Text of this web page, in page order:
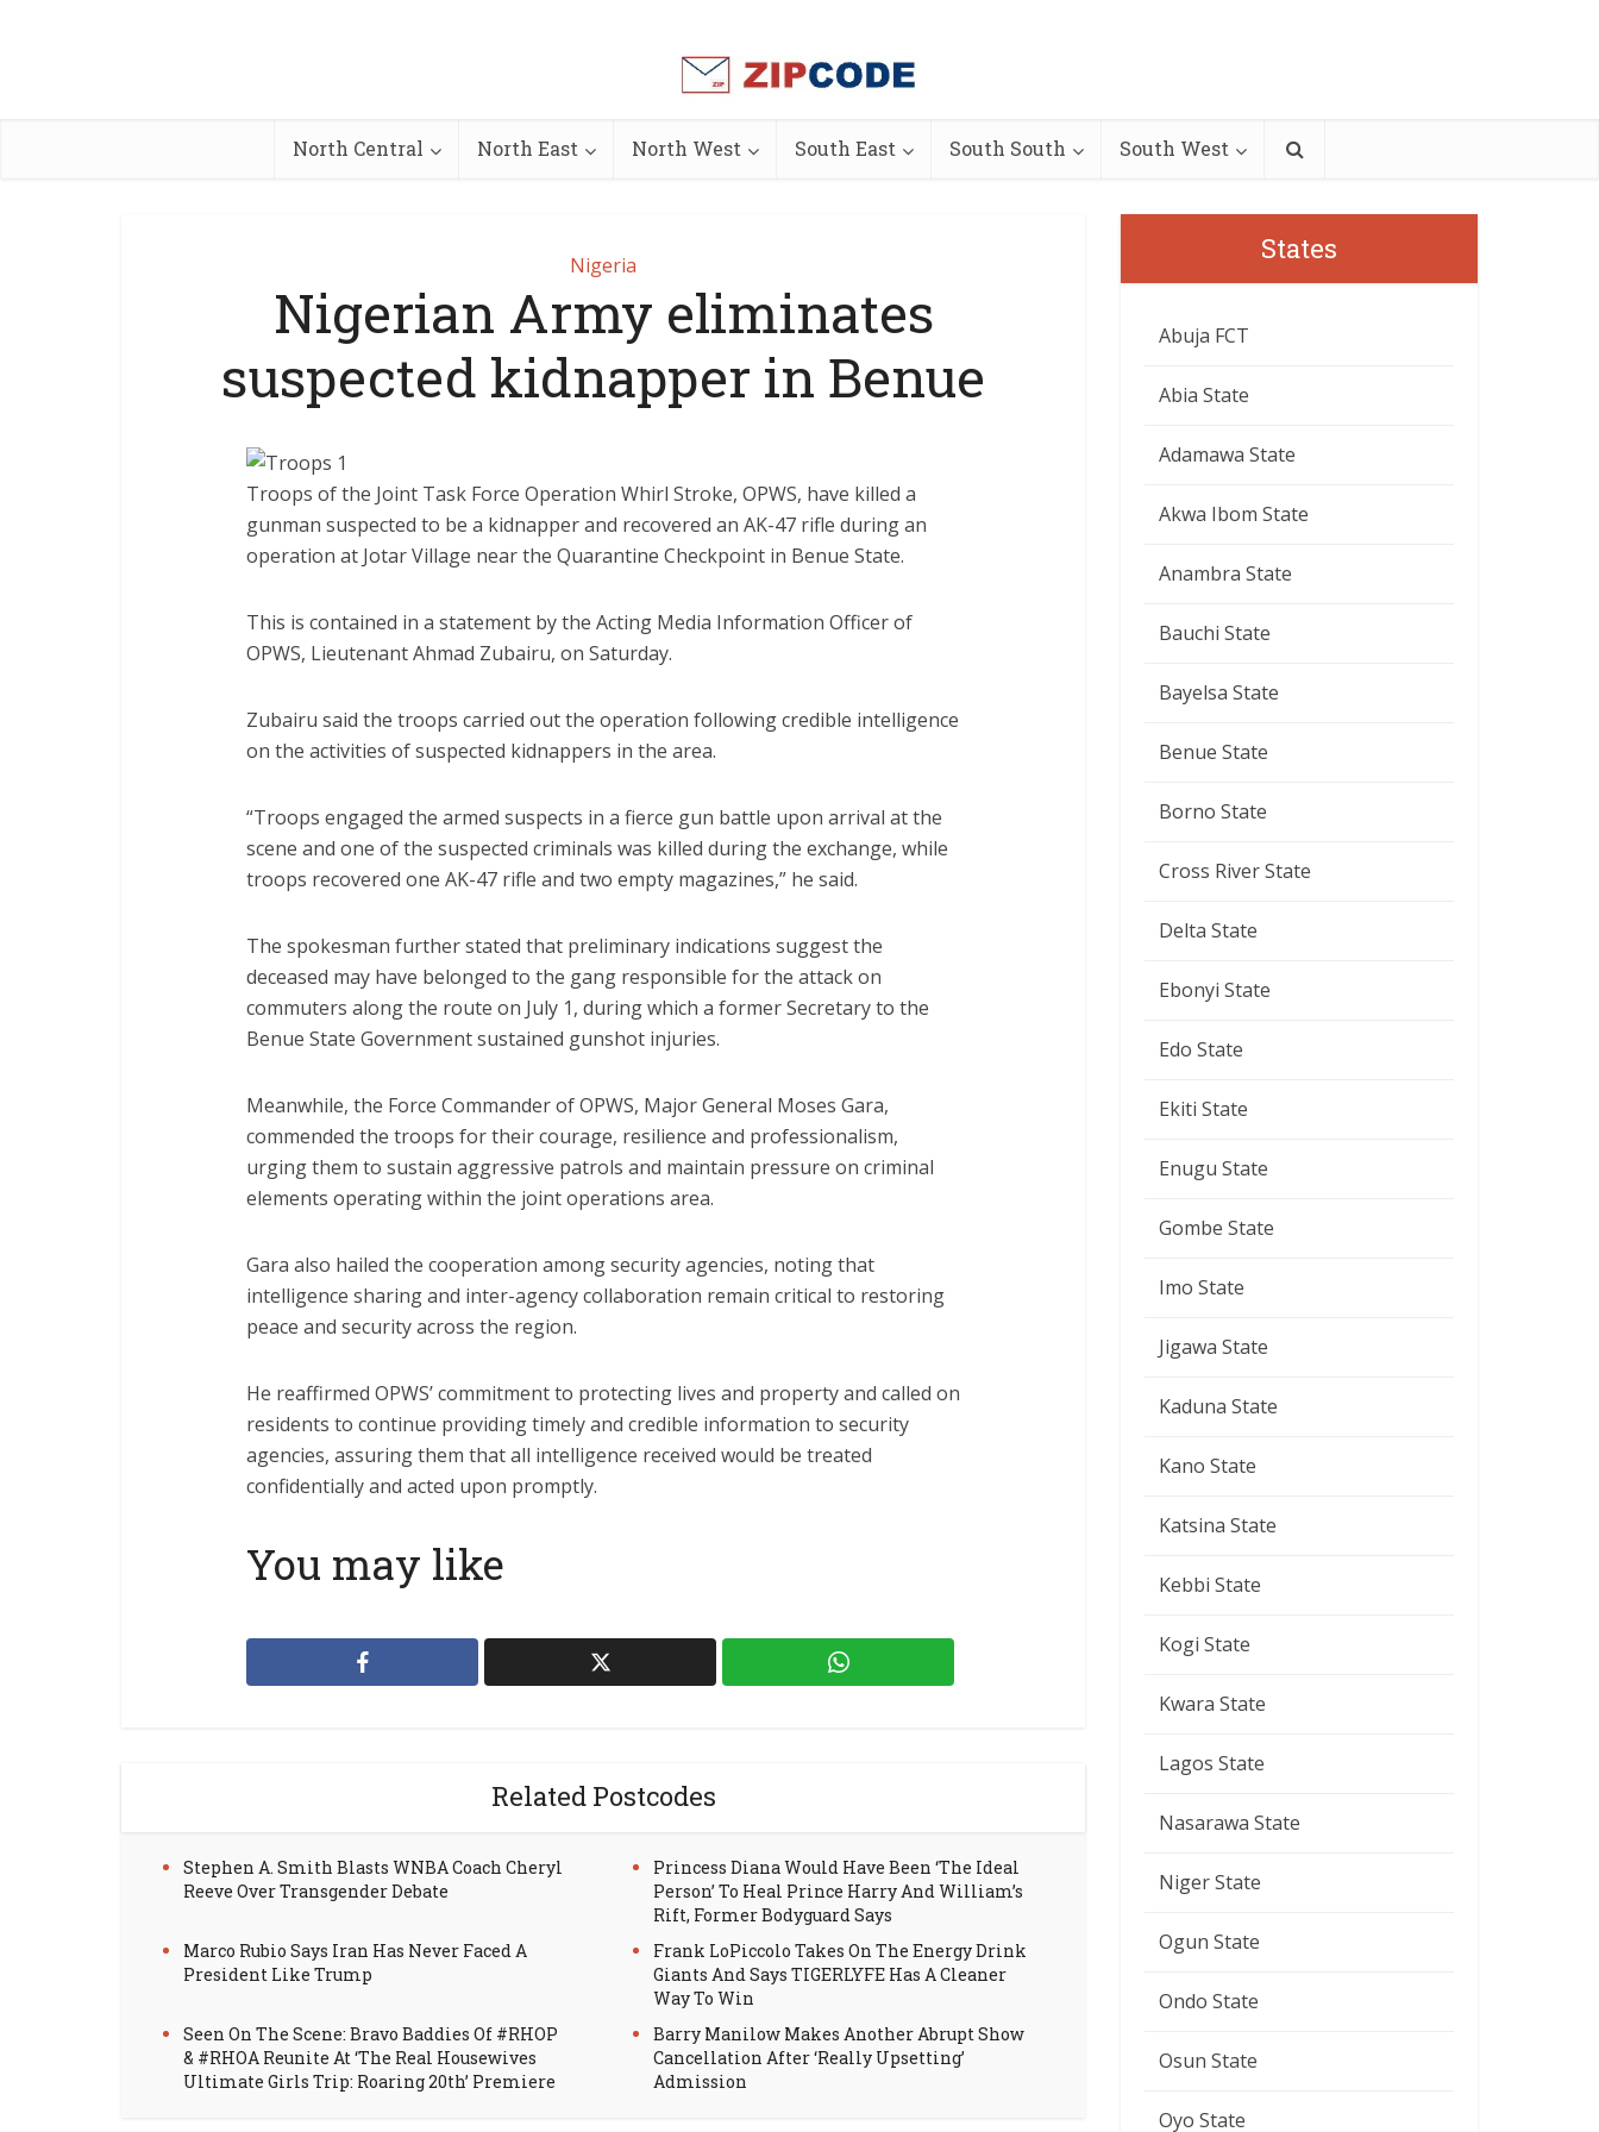
North Central North East North West South East South South South West
Nigeria
Nigerian Army eliminates
suspected kidnapper in Benue
Troops of the Joint Task Force Operation Whirl Stroke, OPWS, have killed a
gunman suspected to be a kidnapper and recovered an AK-47 rifle during an
operation at Jotar Village near the Quarantine Checkpoint in Benue State.
This is contained in a statement by the Acting Media Information Officer of
OPWS, Lieutenant Ahmad Zubairu, on Saturday.
Zubairu said the troops carried out the operation following credible intelligence
on the activities of suspected kidnappers in the area.
“Troops engaged the armed suspects in a fierce gun battle upon arrival at the
scene and one of the suspected criminals was killed during the exchange, while
troops recovered one AK-47 rifle and two empty magazines,” he said.
The spokesman further stated that preliminary indications suggest the
deceased may have belonged to the gang responsible for the attack on
commuters along the route on July 1, during which a former Secretary to the
Benue State Government sustained gunshot injuries.
Meanwhile, the Force Commander of OPWS, Major General Moses Gara,
commended the troops for their courage, resilience and professionalism,
urging them to sustain aggressive patrols and maintain pressure on criminal
elements operating within the joint operations area.
Gara also hailed the cooperation among security agencies, noting that
intelligence sharing and inter-agency collaboration remain critical to restoring
peace and security across the region.
He reaffirmed OPWS’ commitment to protecting lives and property and called on
residents to continue providing timely and credible information to security
agencies, assuring them that all intelligence received would be treated
confidentially and acted upon promptly.
You may like
Related Postcodes
Stephen A. Smith Blasts WNBA Coach Cheryl
Reeve Over Transgender Debate
Princess Diana Would Have Been ‘The Ideal
Person’ To Heal Prince Harry And William’s
Rift, Former Bodyguard Says
Marco Rubio Says Iran Has Never Faced A
President Like Trump
Frank LoPiccolo Takes On The Energy Drink
Giants And Says TIGERLYFE Has A Cleaner
Way To Win
Seen On The Scene: Bravo Baddies Of #RHOP
& #RHOA Reunite At ‘The Real Housewives
Ultimate Girls Trip: Roaring 20th’ Premiere
Barry Manilow Makes Another Abrupt Show
Cancellation After ‘Really Upsetting’
Admission
States
Abuja FCT
Abia State
Adamawa State
Akwa Ibom State
Anambra State
Bauchi State
Bayelsa State
Benue State
Borno State
Cross River State
Delta State
Ebonyi State
Edo State
Ekiti State
Enugu State
Gombe State
Imo State
Jigawa State
Kaduna State
Kano State
Katsina State
Kebbi State
Kogi State
Kwara State
Lagos State
Nasarawa State
Niger State
Ogun State
Ondo State
Osun State
Oyo State